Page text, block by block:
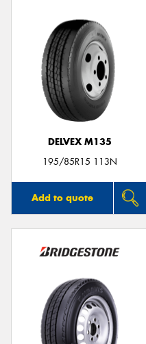
DELVEX M135
195/85R15 113N
Add to quote